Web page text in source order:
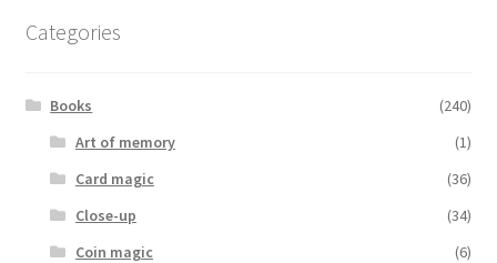
Categories
Books
(240)
Art of memory
(1)
Card magic
(36)
Close-up
(34)
Coin magic
(6)